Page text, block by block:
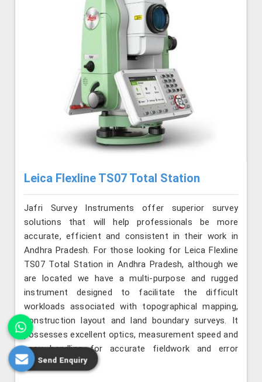
Leica Flexline TS07 Total Station
Jafri Survey Instruments offer superior survey
solutions that will help professionals be more
accurate, efficient and consistent in their work in
Andhra Pradesh. For those looking for Leica Flexline
TS07 Total Station in Andhra Pradesh, although we
are located we have a multi-purpose and rugged
instrument designed to facilitate the difficult
workloads associated with topographical mapping,
construction layout and land boundary surveys. It
possesses excellent optics, measurement speed and
easy handling for accurate fieldwork and error
reduction.
Send Enquiry